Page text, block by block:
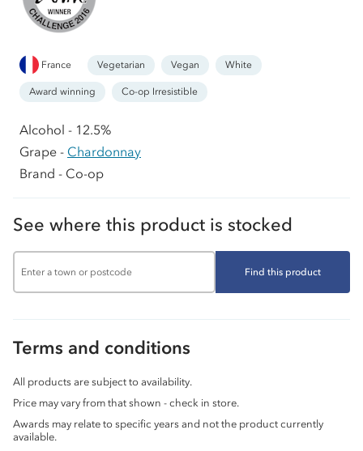
France Vegetarian Vegan White
Award winning Co-op Irresistible
Alcohol - 12.5%
Grape - Chardonnay
Brand - Co-op
See where this product is stocked
Find this product
Terms and conditions
All products are subject to availability.
Price may vary from that shown - check in store.
Awards may relate to specific years and not the product currently
available.